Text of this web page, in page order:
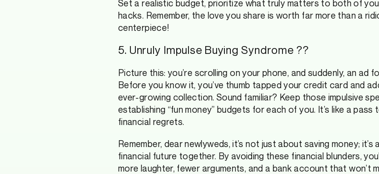
Set a realistic budget, prioritize what truly matters to both of
hacks. Remember, the love you share is worth far more than a
centerpiece!
5. Unruly Impulse Buying Syndrome ?️?
Picture this: you’re scrolling on your phone, and suddenly, an ad
Before you know it, you’ve thumb tapped your credit card and
ever-growing collection. Sound familiar? Keep those impulsive
establishing “fun money” budgets for each of you. It’s like a pass
financial regrets.
Remember, dear newlyweds, it’s not just about saving money;
financial future together. By avoiding these financial blunders,
more laughter, fewer arguments, and a bank account that won’t